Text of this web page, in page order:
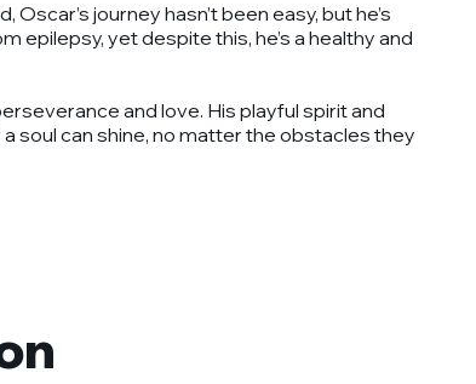
journey hasn’t been easy, but he’s
epilepsy, yet despite this, he’s a healthy and
and love. His playful spirit and
soul can shine, no matter the obstacles they